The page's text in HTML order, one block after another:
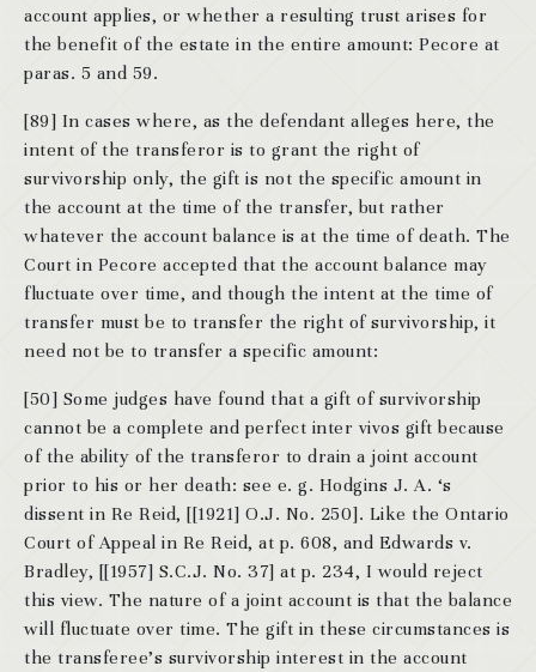
account applies, or whether a resulting trust arises for
the benefit of the estate in the entire amount: Pecore at
paras. 5 and 59.
[89] In cases where, as the defendant alleges here, the
intent of the transferor is to grant the right of
survivorship only, the gift is not the specific amount in
the account at the time of the transfer, but rather
whatever the account balance is at the time of death. The
Court in Pecore accepted that the account balance may
fluctuate over time, and though the intent at the time of
transfer must be to transfer the right of survivorship, it
need not be to transfer a specific amount:
[50] Some judges have found that a gift of survivorship
cannot be a complete and perfect inter vivos gift because
of the ability of the transferor to drain a joint account
prior to his or her death: see e. g. Hodgins J. A. ‘s
dissent in Re Reid, [[1921] O.J. No. 250]. Like the Ontario
Court of Appeal in Re Reid, at p. 608, and Edwards v.
Bradley, [[1957] S.C.J. No. 37] at p. 234, I would reject
this view. The nature of a joint account is that the balance
will fluctuate over time. The gift in these circumstances is
the transferee’s survivorship interest in the account